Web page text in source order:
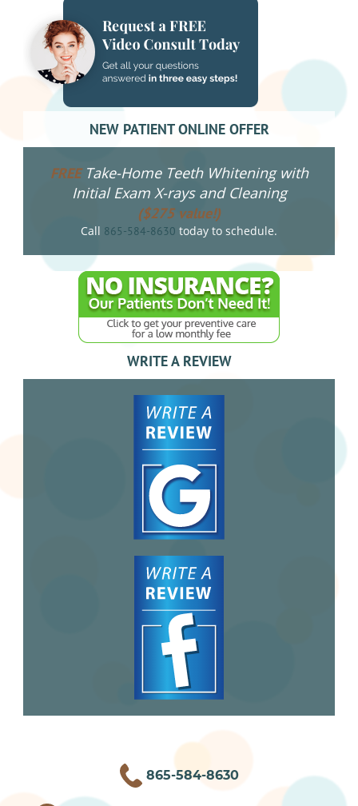
NEW PATIENT ONLINE OFFER
FREETake-Home Teeth Whitening with
Initial Exam X-rays and Cleaning
($275 value!)
Call 865-584-8630 today to schedule.
WRITE A REVIEW
865-584-8630